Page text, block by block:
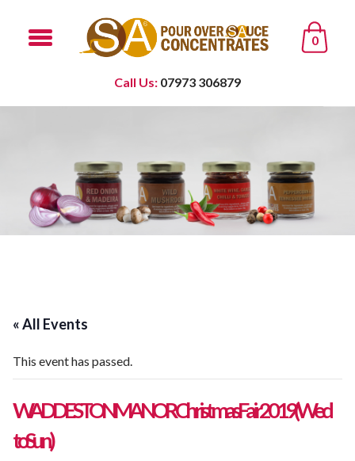
0
Call Us: 07973 306879
« All Events
This event has passed.
WADDESTON MANOR Christmas Fair 2019 (Wed
to Sun)